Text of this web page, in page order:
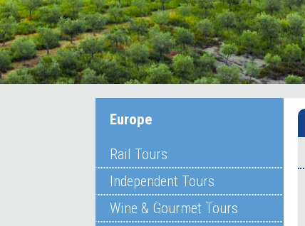
Europe
Rail Tours
Independent Tours
Wine & Gourmet Tours